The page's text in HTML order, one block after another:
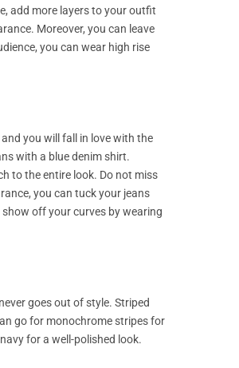
add more layers to your outfit
Moreover, you can leave
you can wear high rise
you will fall in love with the
with a blue denim shirt.
to the entire look. Do not miss
you can tuck your jeans
off your curves by wearing
goes out of style. Striped
go for monochrome stripes for
for a well-polished look.